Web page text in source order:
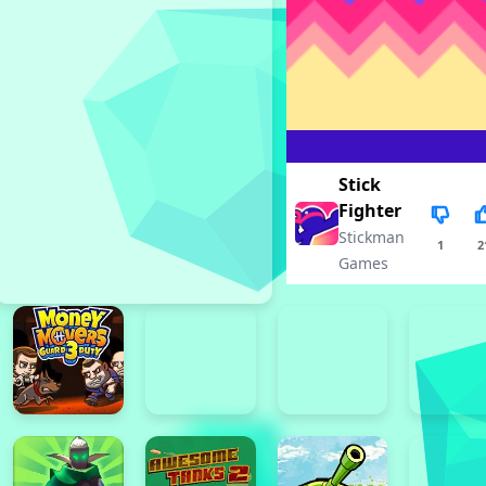
Stick
Fighter
Stickman
Games
1